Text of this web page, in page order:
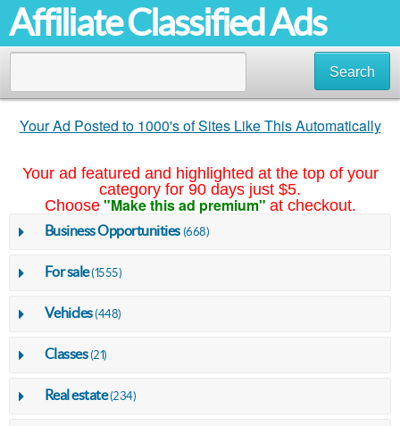
Affiliate Classified Ads
Search
Your Ad Posted to 1000's of Sites Like This Automatically
Your ad featured and highlighted at the top of your
category for 90 days just $5.
Choose "Make this ad premium" at checkout.
Business Opportunities (668)
For sale(1555)
Vehicles(448)
Classes(21)
Real estate(234)